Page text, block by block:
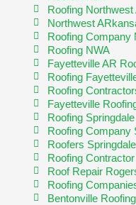
Roofing
Northwest
Roofing Company
Roofing NWA
Fayetteville AR
Roofing
Roofing
Fayetteville
Roofing
Roofing Company
Roofers
Roofing
Roof Repair
Roofing
Bentonville Roofing